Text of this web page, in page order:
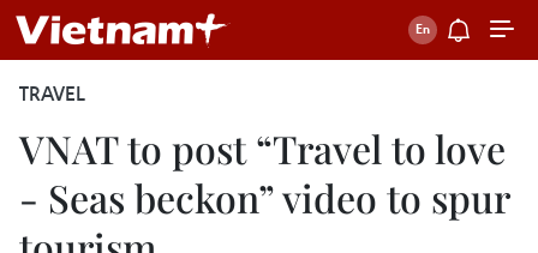
TRAVEL
VNAT to post “Travel to love
- Seas beckon” video to spur